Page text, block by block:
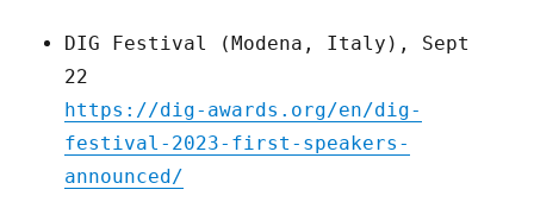
DIG Festival (Modena, Italy), Sept
22
https://dig-awards.org/en/dig-
festival-2023-first-speakers-
announced/